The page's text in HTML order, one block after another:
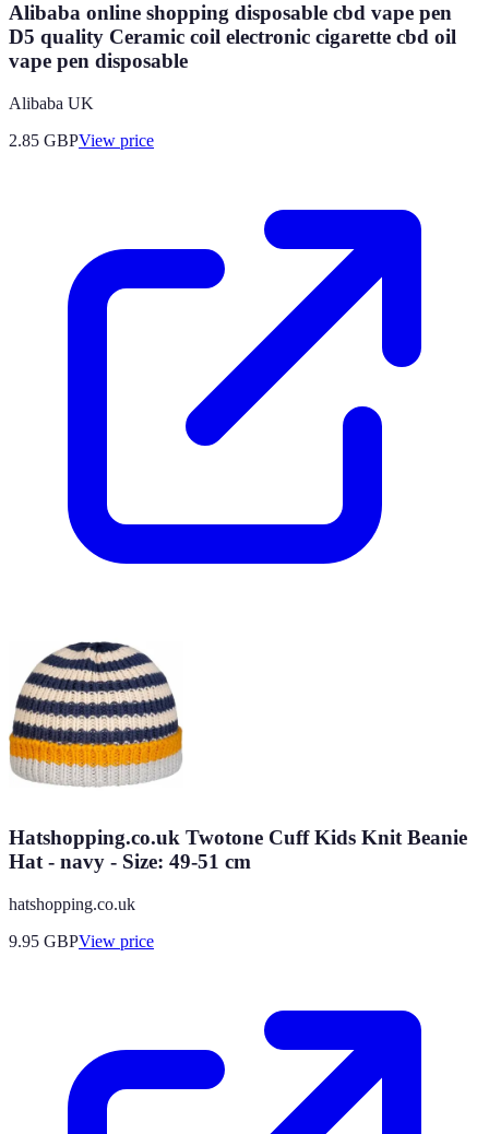
Alibaba online shopping disposable cbd vape pen
D5 quality Ceramic coil electronic cigarette cbd oil
vape pen disposable
Alibaba UK
2.85 GBPView price
Hatshopping.co.uk Twotone Cuff Kids Knit Beanie
Hat - navy - Size: 49-51 cm
hatshopping.co.uk
9.95 GBPView price